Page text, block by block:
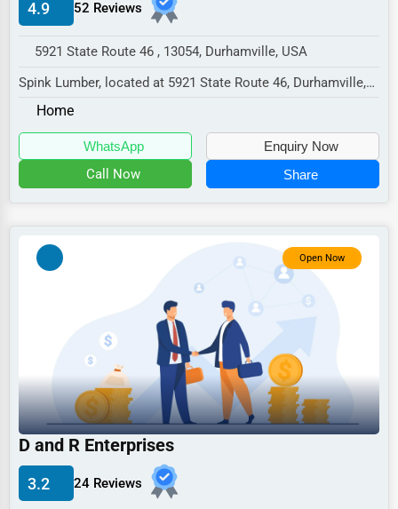
Manufacturing
Entertainment
Sports
Agriculture
Non-Profit
Industrial
E-commerce
Event Planning
Security Services
4.9 52 Reviews
5921 State Route 46 , 13054, Durhamville, USA
Spink Lumber, located at 5921 State Route 46, Durhamville,
NY 13054,
Home
WhatsApp Enquiry Now
Call Now Share
Open Now
D and R Enterprises
3.2 24 Reviews